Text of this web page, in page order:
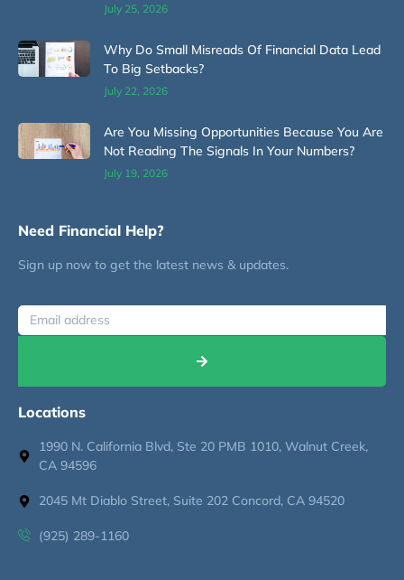
July 25, 2026
Why Do Small Misreads Of Financial Data Lead
To Big Setbacks?
July 22, 2026
Are You Missing Opportunities Because You Are
Not Reading The Signals In Your Numbers?
July 19, 2026
Need Financial Help?
Sign up now to get the latest news & updates.
Locations
1990 N. California Blvd, Ste 20 PMB 1010, Walnut Creek,
CA 94596
2045 Mt Diablo Street, Suite 202 Concord, CA 94520
(925) 289-1160